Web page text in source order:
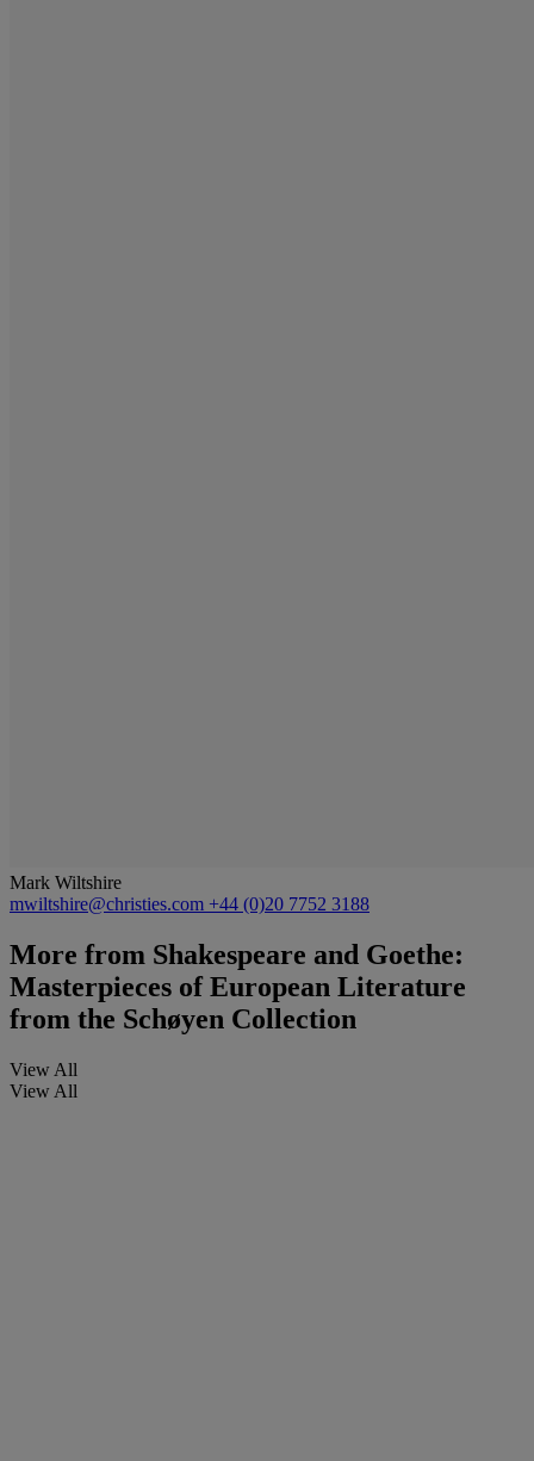
Mark Wiltshire
mwiltshire@christies.com +44 (0)20 7752 3188
More from Shakespeare and Goethe:
Masterpieces of European Literature
from the Schøyen Collection
View All
View All